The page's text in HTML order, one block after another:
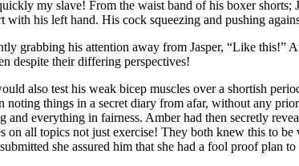
my slave! From the waist band of his boxer
his left hand. His cock squeezing and pushing
grabbing his attention away from Jasper, “Like
despite their differing perspectives!
also test his weak bicep muscles over a shortish
things in a secret diary from afar, without any
everything in fairness. Amber had then secretly
all topics not just exercise! They both knew this to
she assured him that she had a fool proof plan to